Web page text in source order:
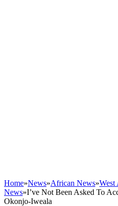
Home»News»African News»West
News»I’ve Not Been Asked To
Okonjo-Iweala